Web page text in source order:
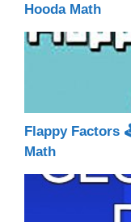
Hooda Math
Flappy Factors
Math